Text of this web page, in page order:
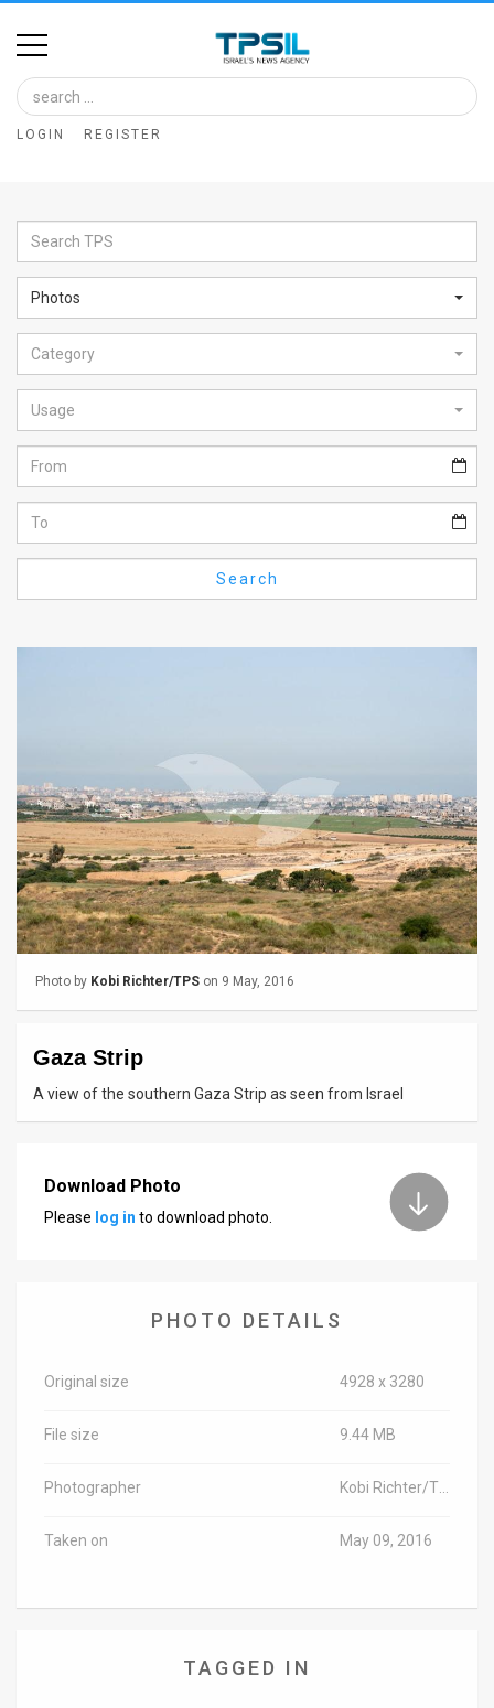
Home
Image
Bank
Glance
Articles
News
Feed
About
FAQ
Press
Releases
TPS
Contact
Twitter
LOGIN REGISTER
Photos
Category
Usage
Search
Photo by Kobi Richter/TPS on 9 May, 2016
Gaza Strip
A view of the southern Gaza Strip as seen from Israel
Download Photo
Please log in to download photo.
PHOTO DETAILS
Original size 4928 x 3280
File size 9.44 MB
Photographer
Taken on May 09, 2016
TAGGED IN